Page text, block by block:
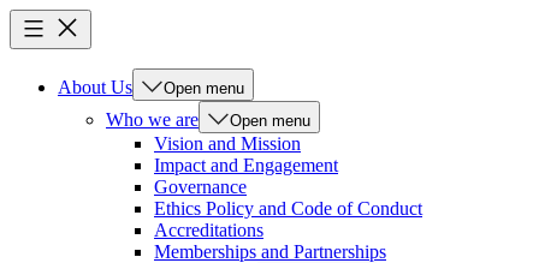
About Us Open menu
Who we are Open menu
Vision and Mission
Impact and Engagement
Governance
Ethics Policy and Code of Conduct
Accreditations
Memberships and Partnerships